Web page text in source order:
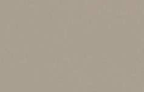
The OBBBA makes
floor. This had
But the OBBBA
And this deduction